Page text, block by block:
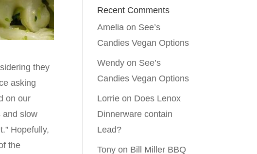
they
asking
on our
and slow
Hopefully,
the
Recent Comments
Amelia on See’s
Candies Vegan Options
Wendy on See’s
Candies Vegan Options
Lorrie on Does Lenox
Dinnerware contain
Lead?
Tony on Bill Miller BBQ